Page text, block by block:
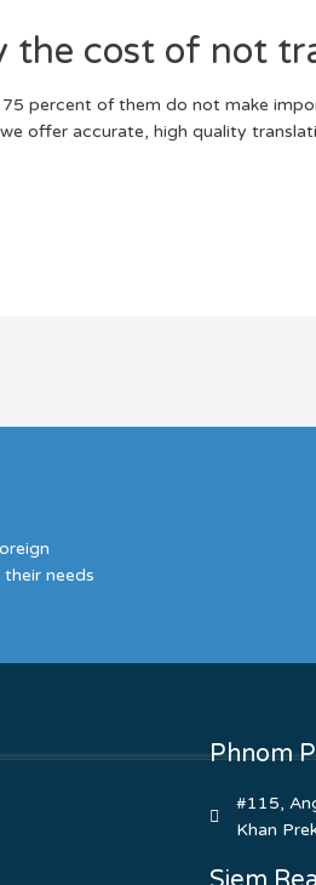
the cost of not
percent of them do not make
offer accurate, high quality
needs
Phnom
#115,
Khan